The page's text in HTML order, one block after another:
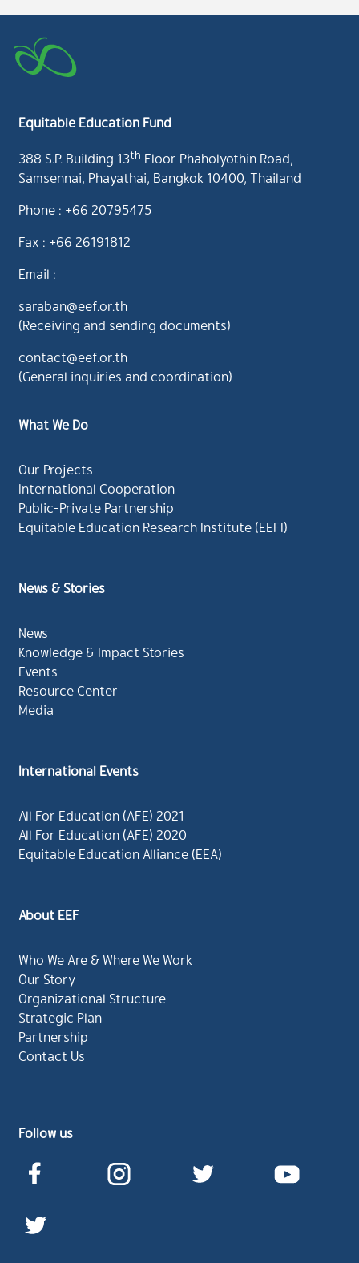
Equitable Education Fund
388 S.P. Building 13th Floor Phaholyothin Road,
Samsennai, Phayathai, Bangkok 10400, Thailand
Phone : +66 20795475
Fax : +66 26191812
Email :
saraban@eef.or.th
(Receiving and sending documents)
contact@eef.or.th
(General inquiries and coordination)
What We Do
Our Projects
International Cooperation
Public-Private Partnership
Equitable Education Research Institute (EEFI)
News & Stories
News
Knowledge & Impact Stories
Events
Resource Center
Media
International Events
All For Education (AFE) 2021
All For Education (AFE) 2020
Equitable Education Alliance (EEA)
About EEF
Who We Are & Where We Work
Our Story
Organizational Structure
Strategic Plan
Partnership
Contact Us
Follow us